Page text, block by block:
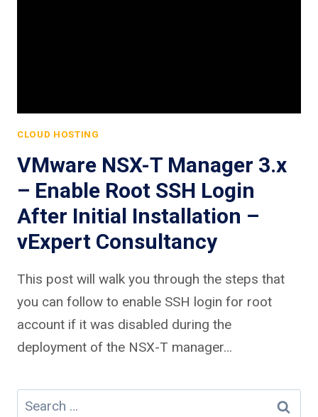
CLOUD HOSTING
VMware NSX-T Manager 3.x
– Enable Root SSH Login
After Initial Installation –
vExpert Consultancy
This post will walk you through the steps that
you can follow to enable SSH login for root
account if it was disabled during the
deployment of the NSX-T manager…
Search